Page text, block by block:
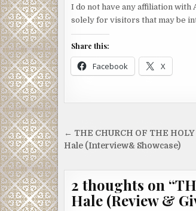
I do not have any affiliation with
solely for visitors that may be
Share this:
Facebook X
Post
navigation
← THE CHURCH OF THE
Hale (Interview& Showcase)
2 thoughts on “
Hale (Review &